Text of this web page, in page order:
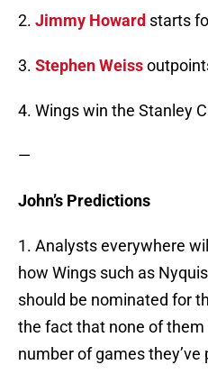
2. Jimmy Howard starts
3. Stephen Weiss
4. Wings win the Stanley
—
John’s Predictions
1. Analysts everywhere
how Wings such as
should be nominated for
the fact that none of
number of games they’ve